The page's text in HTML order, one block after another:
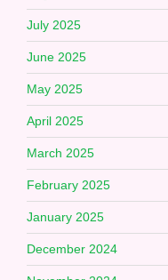
July 2025
June 2025
May 2025
April 2025
March 2025
February 2025
January 2025
December 2024